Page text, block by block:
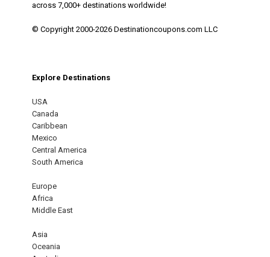
across 7,000+ destinations worldwide!
© Copyright 2000-2026 Destinationcoupons.com LLC
Explore Destinations
USA
Canada
Caribbean
Mexico
Central America
South America
Europe
Africa
Middle East
Asia
Oceania